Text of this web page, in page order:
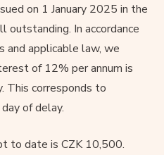
on 1 January 2025 in the
In accordance
and applicable law, we
of 12% per annum is
This corresponds to
of delay.
to date is CZK 10,500.